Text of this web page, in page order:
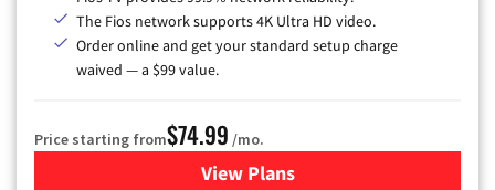
The Fios network supports 4K Ultra HD video.
Order online and get your standard setup charge
waived — a $99 value.
Price starting from$74.99 /mo.
View Plans
for Verizon